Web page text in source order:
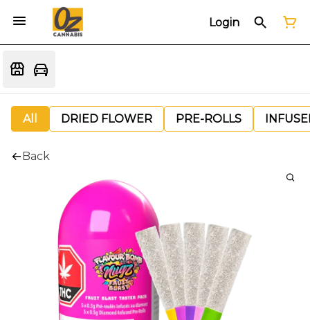
Login
All DRIED FLOWER PRE-ROLLS
Back